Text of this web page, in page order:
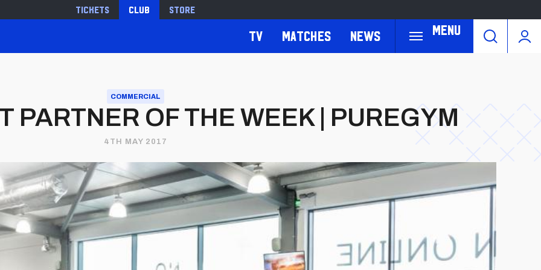
Tickets Club Store
Menu
TV Matches News
COMMERCIAL
PARTNER OF THE WEEK | PUREGYM
4TH MAY 2017